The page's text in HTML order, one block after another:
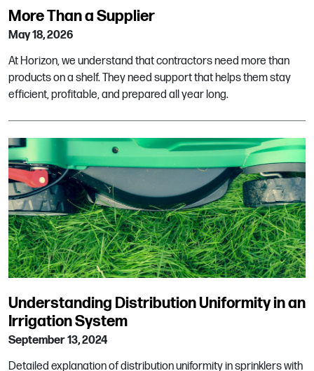
More Than a Supplier
May 18, 2026
At Horizon, we understand that contractors need more than
products on a shelf. They need support that helps them stay
efficient, profitable, and prepared all year long.
Understanding Distribution Uniformity in an
Irrigation System
September 13, 2024
Detailed explanation of distribution uniformity in sprinklers with